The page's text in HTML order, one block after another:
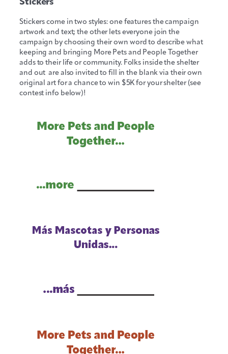
Stickers come in two styles: one features the campaign
artwork and text; the other lets everyone join the
campaign by choosing their own word to describe what
keeping and bringing More Pets and People Together
adds to their life or community. Folks inside the shelter
and out are also invited to fill in the blank via their own
original art for a chance to win $5K for your shelter (see
contest info below)!